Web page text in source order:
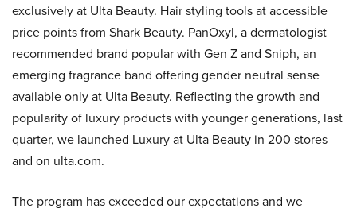
exclusively at Ulta Beauty. Hair styling tools at accessible
price points from Shark Beauty. PanOxyl, a dermatologist
recommended brand popular with Gen Z and Sniph, an
emerging fragrance band offering gender neutral sense
available only at Ulta Beauty. Reflecting the growth and
popularity of luxury products with younger generations, last
quarter, we launched Luxury at Ulta Beauty in 200 stores
and on ulta.com.
The program has exceeded our expectations and we